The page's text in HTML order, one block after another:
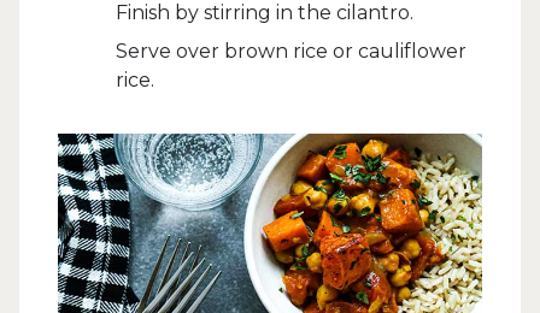
Finish by stirring in the cilantro.
Serve over brown rice or cauliflower
rice.